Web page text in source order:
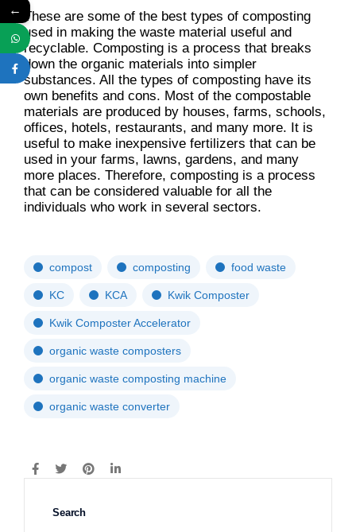
These are some of the best types of composting
used in making the waste material useful and
recyclable. Composting is a process that breaks
down the organic materials into simpler
substances. All the types of composting have its
own benefits and cons. Most of the compostable
materials are produced by houses, farms, schools,
offices, hotels, restaurants, and many more. It is
useful to make inexpensive fertilizers that can be
used in your farms, lawns, gardens, and many
more places. Therefore, composting is a process
that can be considered valuable for all the
individuals who work in several sectors.
compost composting food waste
KC KCA Kwik Composter
Kwik Composter Accelerator
organic waste composters
organic waste composting machine
organic waste converter
Search
←